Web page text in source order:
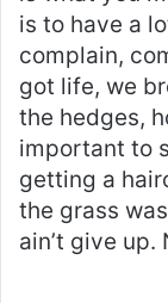
is to have a
complain,
got life, we
the hedges,
important to
getting a
the grass
ain’t give up.